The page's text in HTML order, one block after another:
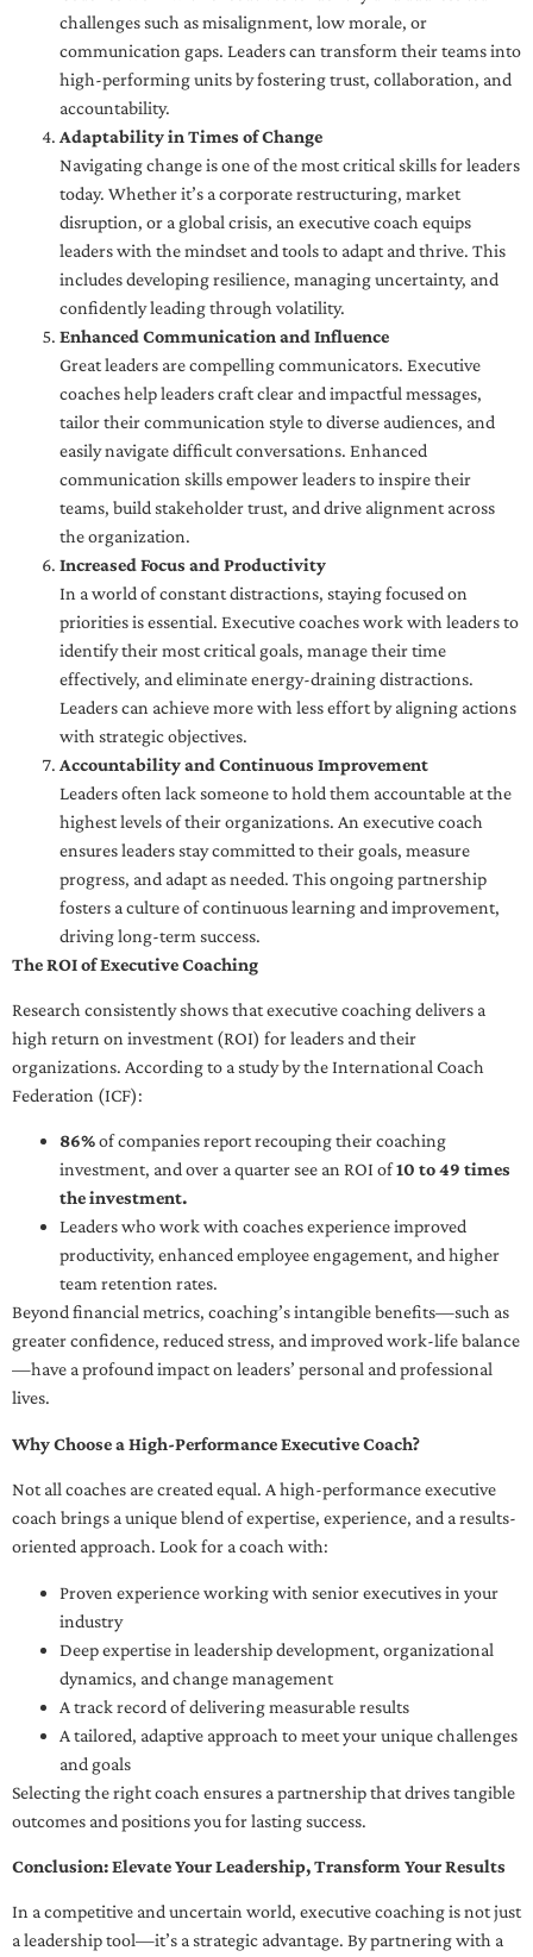
challenges such as misalignment, low morale, or
communication gaps. Leaders can transform their teams into
high-performing units by fostering trust, collaboration, and
accountability.
Adaptability in Times of Change
Navigating change is one of the most critical skills for leaders
today. Whether it’s a corporate restructuring, market
disruption, or a global crisis, an executive coach equips
leaders with the mindset and tools to adapt and thrive. This
includes developing resilience, managing uncertainty, and
confidently leading through volatility.
Enhanced Communication and Influence
Great leaders are compelling communicators. Executive
coaches help leaders craft clear and impactful messages,
tailor their communication style to diverse audiences, and
easily navigate difficult conversations. Enhanced
communication skills empower leaders to inspire their
teams, build stakeholder trust, and drive alignment across
the organization.
Increased Focus and Productivity
In a world of constant distractions, staying focused on
priorities is essential. Executive coaches work with leaders to
identify their most critical goals, manage their time
effectively, and eliminate energy-draining distractions.
Leaders can achieve more with less effort by aligning actions
with strategic objectives.
Accountability and Continuous Improvement
Leaders often lack someone to hold them accountable at the
highest levels of their organizations. An executive coach
ensures leaders stay committed to their goals, measure
progress, and adapt as needed. This ongoing partnership
fosters a culture of continuous learning and improvement,
driving long-term success.
The ROI of Executive Coaching
Research consistently shows that executive coaching delivers a
high return on investment (ROI) for leaders and their
organizations. According to a study by the International Coach
Federation (ICF):
86%of companies report recouping their coaching
investment, and over a quarter see an ROI of10 to 49 times
the investment.
Leaders who work with coaches experience improved
productivity, enhanced employee engagement, and higher
team retention rates.
Beyond financial metrics, coaching’s intangible benefits—such as
greater confidence, reduced stress, and improved work-life balance
—have a profound impact on leaders’ personal and professional
lives.
Why Choose a High-Performance Executive Coach?
Not all coaches are created equal. A high-performance executive
coach brings a unique blend of expertise, experience, and a results-
oriented approach. Look for a coach with:
Proven experience working with senior executives in your
industry
Deep expertise in leadership development, organizational
dynamics, and change management
A track record of delivering measurable results
A tailored, adaptive approach to meet your unique challenges
and goals
Selecting the right coach ensures a partnership that drives tangible
outcomes and positions you for lasting success.
Conclusion: Elevate Your Leadership, Transform Your Results
In a competitive and uncertain world, executive coaching is not just
a leadership tool—it’s a strategic advantage. By partnering with a